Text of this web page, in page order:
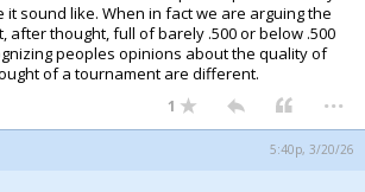
it sound like. When in fact we are arguing the
after thought, full of barely .500 or below .500
peoples opinions about the quality of
of a tournament are different.
1 ...
5:40p, 3/20/26